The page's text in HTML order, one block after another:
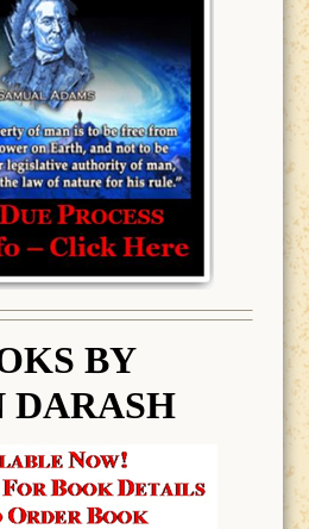
S BY
DARASH